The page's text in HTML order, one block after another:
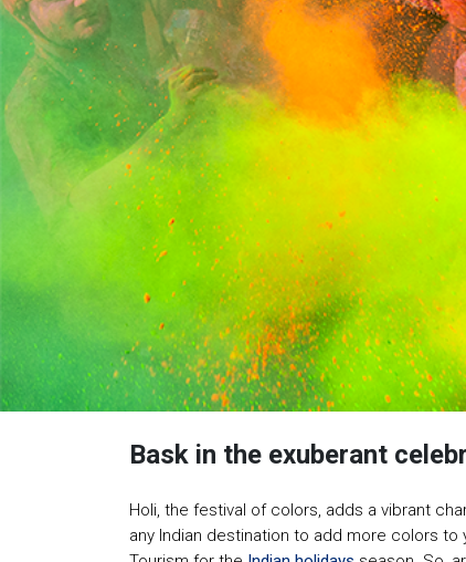
Bask in the exuberant
Holi, the festival of colors, adds a vibrant
any Indian destination to add more colors